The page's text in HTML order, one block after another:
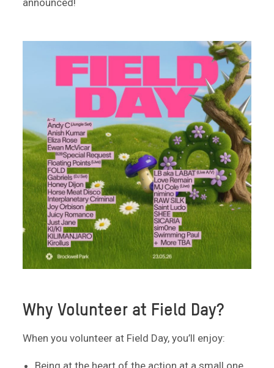
Why Volunteer at Field Day?
When you volunteer at Field Day, you’ll enjoy: